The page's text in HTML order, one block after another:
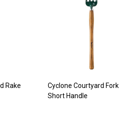
Rake
Cyclone Courtyard Fork
Short Handle